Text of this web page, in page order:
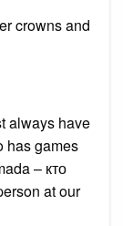
crowns and
always have
has games
– кто
at our